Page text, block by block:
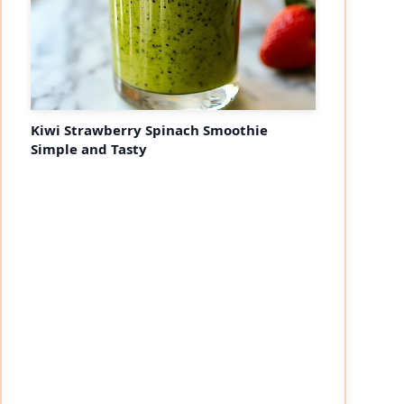
Kiwi Strawberry Spinach Smoothie
Simple and Tasty